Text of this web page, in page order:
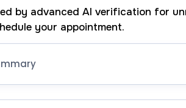
by advanced AI verification for
your appointment.